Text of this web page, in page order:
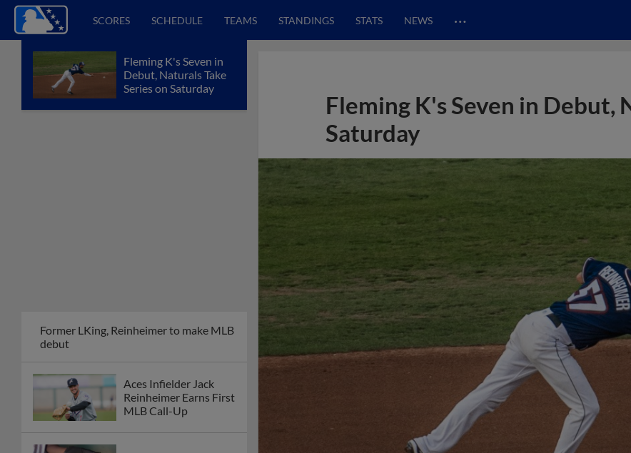
SCORES SCHEDULE TEAMS STANDINGS STATS NEWS …
Fleming K's Seven in
Debut, Naturals Take
Series on Saturday
Former LKing, Reinheimer to make MLB
debut
Aces Infielder Jack
Reinheimer Earns First
MLB Call-Up
Fleming K's Seven in Debut,
Saturday